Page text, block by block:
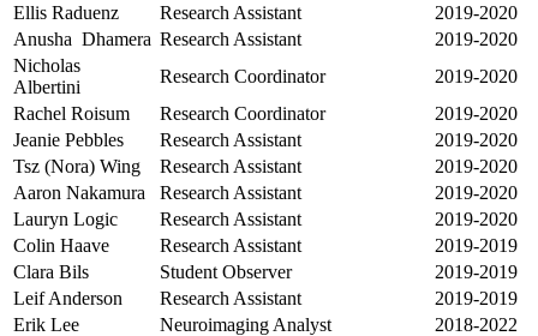
Ellis Raduenz
Research Assistant
2019-2020
Anusha Dhamera Research Assistant
2019-2020
Nicholas
Albertini
Research Coordinator
2019-2020
Rachel Roisum
Research Coordinator
2019-2020
Jeanie Pebbles
Research Assistant
2019-2020
Tsz (Nora) Wing
Research Assistant
2019-2020
Aaron Nakamura
Research Assistant
2019-2020
Lauryn Logic
Research Assistant
2019-2020
Colin Haave
Research Assistant
2019-2019
Clara Bils
Student Observer
2019-2019
Leif Anderson
Research Assistant
2019-2019
Erik Lee
Neuroimaging Analyst
2018-2022